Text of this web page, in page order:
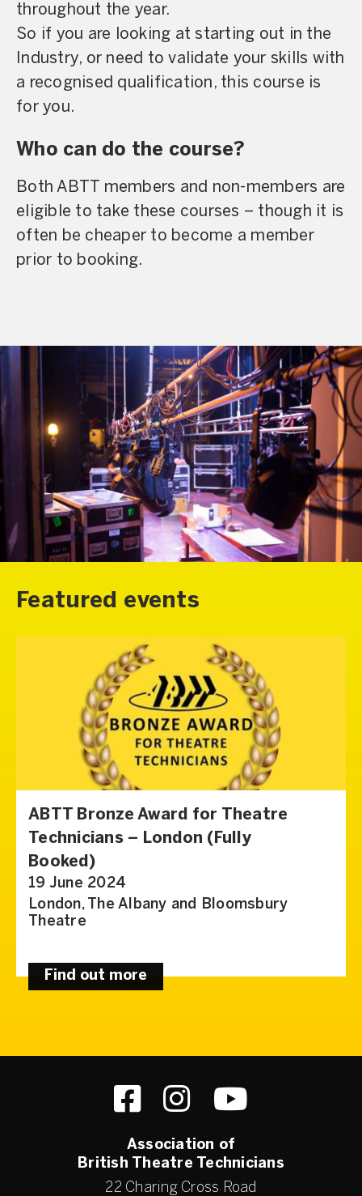
throughout the year.
So if you are looking at starting out in the
Industry, or need to validate your skills with
a recognised qualification, this course is
for you.
Who can do the course?
Both ABTT members and non-members are
eligible to take these courses – though it is
often be cheaper to become a member
prior to booking.
Featured events
ABTT Bronze Award for Theatre
Technicians – London (Fully
Booked)
19 June 2024
London, The Albany and Bloomsbury
Theatre
Find out more
Association of
British Theatre Technicians
22 Charing Cross Road